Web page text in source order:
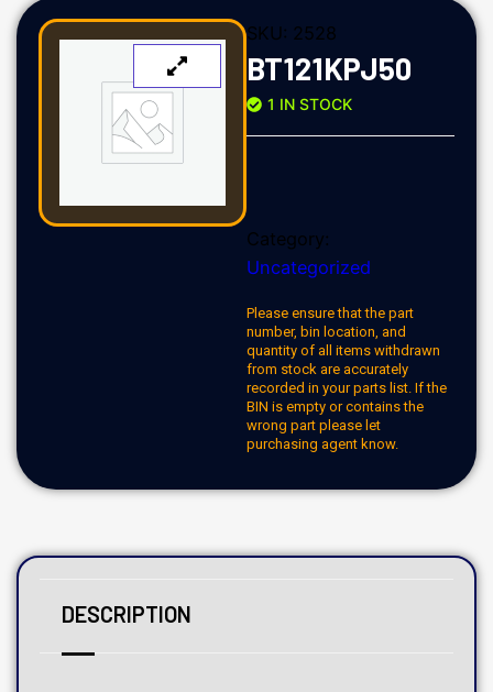
SKU: 2528
BT121KPJ50
1 IN STOCK
Category:
Uncategorized
Please ensure that the part
number, bin location, and
quantity of all items withdrawn
from stock are accurately
recorded in your parts list. If the
BIN is empty or contains the
wrong part please let
purchasing agent know.
DESCRIPTION